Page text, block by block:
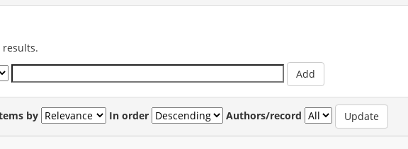
results.
by In order Authors/record